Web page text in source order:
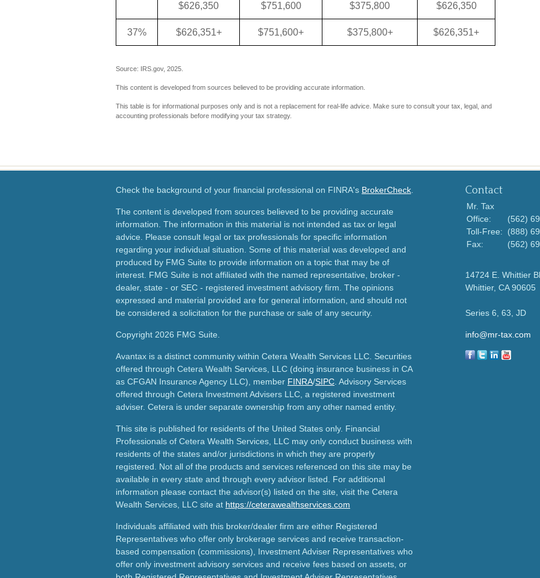
$626,350
$751,600
$375,800
$626,350
37% $626,351+ $751,600+ $375,800+ $626,351+
Source: IRS.gov, 2025.
This content is developed from sources believed to be providing accurate information.
This table is for informational purposes only and is not a replacement for real-life advice. Make sure to consult your tax, legal, and
accounting professionals before modifying your tax strategy.
Check the background of your financial professional on FINRA's BrokerCheck
The content is developed from sources believed to be providing accurate
information. The information in this material is not intended as tax or legal
advice. Please consult legal or tax professionals for specific information
regarding your individual situation. Some of this material was developed and
produced by FMG Suite to provide information on a topic that may be of
interest. FMG Suite is not affiliated with the named representative, broker -
dealer, state - or SEC - registered investment advisory firm. The opinions
expressed and material provided are for general information, and should not
be considered a solicitation for the purchase or sale of any security.
Copyright 2026 FMG Suite.
Avantax is a distinct community within Cetera Wealth Services LLC. Securities
offered through Cetera Wealth Services, LLC (doing insurance business in CA
as CFGAN Insurance Agency LLC), member FINRA/SIPC . Advisory Services
offered through Cetera Investment Advisers LLC, a registered investment
adviser. Cetera is under separate ownership from any other named entity.
This site is published for residents of the United States only. Financial
Professionals of Cetera Wealth Services, LLC may only conduct business with
residents of the states and/or jurisdictions in which they are properly
registered. Not all of the products and services referenced on this site may be
available in every state and through every advisor listed. For additional
information please contact the advisor(s) listed on the site, visit the Cetera
Wealth Services, LLC site at https://ceterawealthservices.com
Individuals affiliated with this broker/dealer firm are either Registered
Representatives who offer only brokerage services and receive transaction-
based compensation (commissions), Investment Adviser Representatives who
offer only investment advisory services and receive fees based on assets, or
Contact
Mr. Tax
Office:
(562)
Toll-Free:
(888)
Fax:
(562)
14724 E. Whittier
Whittier, CA 90605
Series 6, 63, JD
info@mr-tax.com